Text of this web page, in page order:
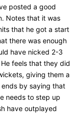
posted a good
Notes that it was
that he got a start
there was enough
have nicked 2-3
feels that they did
giving them a
by saying that
needs to step up
have outplayed